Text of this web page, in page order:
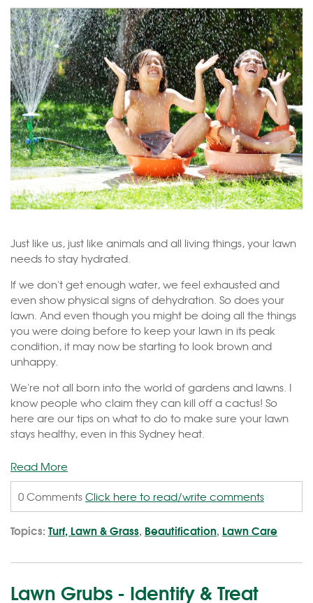
Just like us, just like animals and all living things, your lawn
needs to stay hydrated.
If we don't get enough water, we feel exhausted and
even show physical signs of dehydration. So does your
lawn. And even though you might be doing all the things
you were doing before to keep your lawn in its peak
condition, it may now be starting to look brown and
unhappy.
We're not all born into the world of gardens and lawns. I
know people who claim they can kill off a cactus! So
here are our tips on what to do to make sure your lawn
stays healthy, even in this Sydney heat.
Read More
0 CommentsClick here to read/write comments
Topics: Turf, Lawn & Grass, Beautification, Lawn Care
Lawn Grubs - Identify & Treat